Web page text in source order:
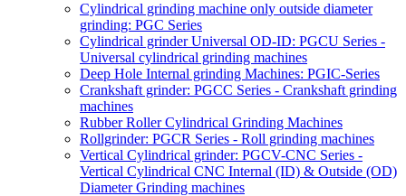
Cylindrical grinding machine only outside diameter
grinding: PGC Series
Cylindrical grinder Universal OD-ID: PGCU Series -
Universal cylindrical grinding machines
Deep Hole Internal grinding Machines: PGIC-Series
Crankshaft grinder: PGCC Series - Crankshaft grinding
machines
Rubber Roller Cylindrical Grinding Machines
Rollgrinder: PGCR Series - Roll grinding machines
Vertical Cylindrical grinder: PGCV-CNC Series -
Vertical Cylindrical CNC Internal (ID) & Outside (OD)
Diameter Grinding machines